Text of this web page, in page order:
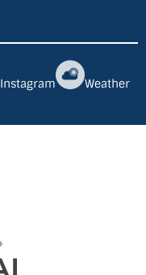
Instagram Weather